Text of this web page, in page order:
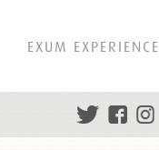
EXUM EXPERIENCE